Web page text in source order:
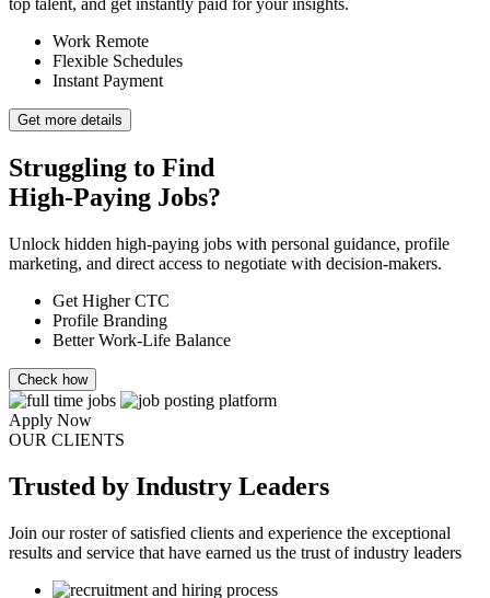
top talent, and get instantly paid for your insights.
Work Remote
Flexible Schedules
Instant Payment
Get more details
Struggling to Find
High-Paying Jobs?
Unlock hidden high-paying jobs with personal guidance, profile
marketing, and direct access to negotiate with decision-makers.
Get Higher CTC
Profile Branding
Better Work-Life Balance
Check how
Apply Now
OUR CLIENTS
Trusted by Industry Leaders
Join our roster of satisfied clients and experience the exceptional
results and service that have earned us the trust of industry leaders